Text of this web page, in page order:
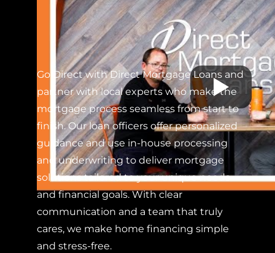
Go Direct with Direct Mortgage Loans and
partner with local experts who make the
mortgage process seamless from start to
finish. Our loan officers offer personalized
guidance and use in-house processing
and underwriting to deliver mortgage
solutions tailored to your unique needs
and financial goals. With clear
communication and a team that truly
cares, we make home financing simple
and stress-free.